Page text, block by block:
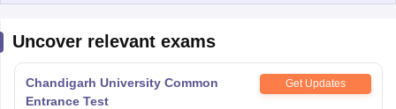
Uncover relevant exams
Chandigarh University Common
Entrance Test
Get Updates